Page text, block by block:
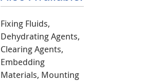
Fixing Fluids,
Dehydrating Agents,
Clearing Agents,
Embedding
Materials, Mounting